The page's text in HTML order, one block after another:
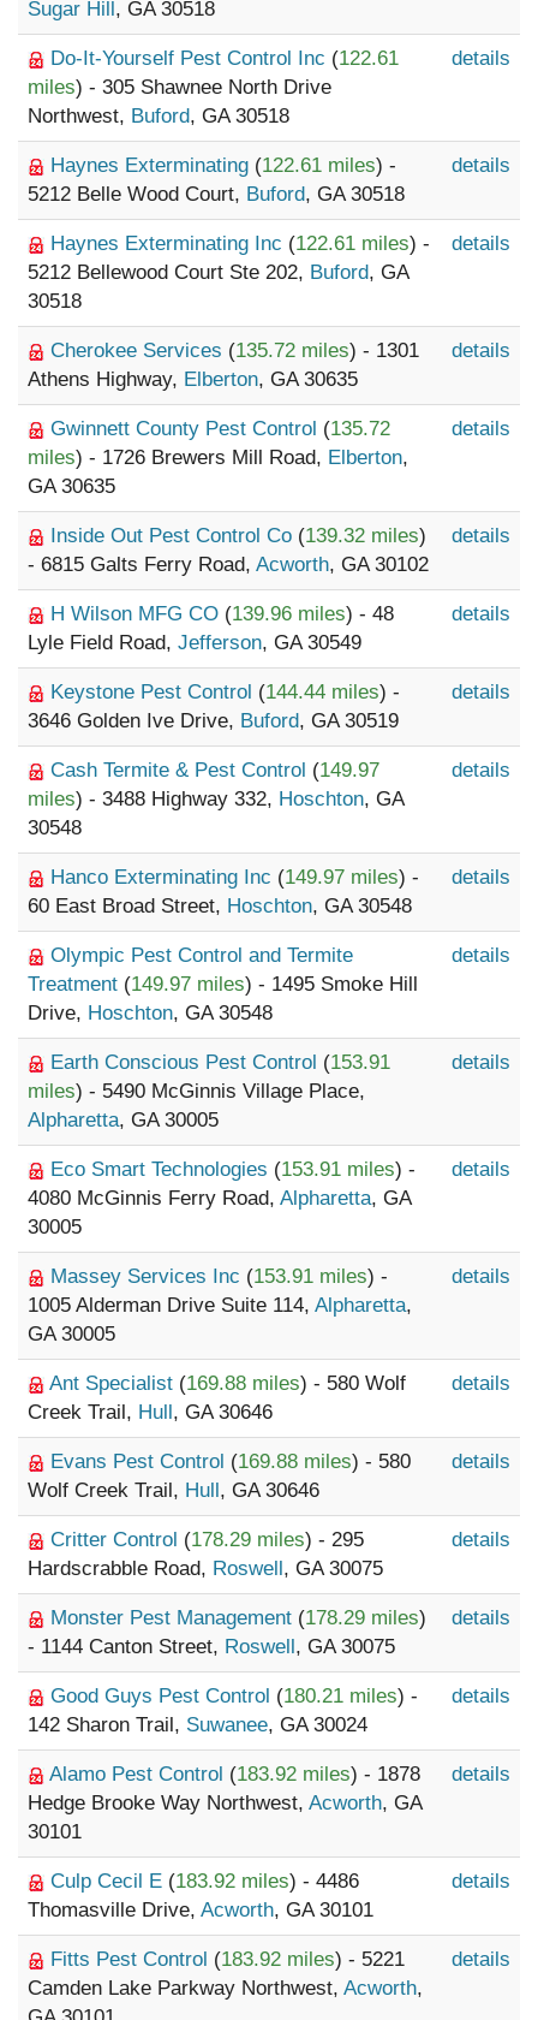
Sugar Hill, GA 30518
Do-It-Yourself Pest Control Inc (122.61
miles) - 305 Shawnee North Drive
Northwest, Buford, GA 30518
details
Haynes Exterminating (122.61 miles) -
5212 Belle Wood Court, Buford, GA 30518
details
Haynes Exterminating Inc (122.61 miles) -
5212 Bellewood Court Ste 202, Buford, GA
30518
details
Cherokee Services (135.72 miles) - 1301
Athens Highway, Elberton, GA 30635
details
Gwinnett County Pest Control (135.72
miles) - 1726 Brewers Mill Road, Elberton,
GA 30635
details
Inside Out Pest Control Co (139.32 miles)
- 6815 Galts Ferry Road, Acworth, GA 30102
details
H Wilson MFG CO (139.96 miles) - 48
Lyle Field Road, Jefferson, GA 30549
details
Keystone Pest Control (144.44 miles) -
3646 Golden Ive Drive, Buford, GA 30519
details
Cash Termite & Pest Control (149.97
miles) - 3488 Highway 332, Hoschton, GA
30548
details
Hanco Exterminating Inc (149.97 miles) -
60 East Broad Street, Hoschton, GA 30548
details
Olympic Pest Control and Termite
Treatment (149.97 miles) - 1495 Smoke Hill
Drive, Hoschton, GA 30548
details
Earth Conscious Pest Control (153.91
miles) - 5490 McGinnis Village Place,
Alpharetta, GA 30005
details
Eco Smart Technologies (153.91 miles) -
4080 McGinnis Ferry Road, Alpharetta, GA
30005
details
Massey Services Inc (153.91 miles) -
1005 Alderman Drive Suite 114, Alpharetta,
GA 30005
details
Ant Specialist (169.88 miles) - 580 Wolf
Creek Trail, Hull, GA 30646
details
Evans Pest Control (169.88 miles) - 580
Wolf Creek Trail, Hull, GA 30646
details
Critter Control (178.29 miles) - 295
Hardscrabble Road, Roswell, GA 30075
details
Monster Pest Management (178.29 miles)
- 1144 Canton Street, Roswell, GA 30075
details
Good Guys Pest Control (180.21 miles) -
142 Sharon Trail, Suwanee, GA 30024
details
Alamo Pest Control (183.92 miles) - 1878
Hedge Brooke Way Northwest, Acworth, GA
30101
details
Culp Cecil E (183.92 miles) - 4486
Thomasville Drive, Acworth, GA 30101
details
Fitts Pest Control (183.92 miles) - 5221
Camden Lake Parkway Northwest, Acworth,
details